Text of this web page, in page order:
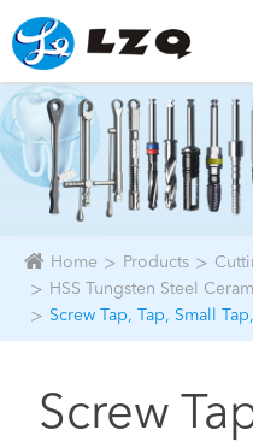
Home Products
HSS Tungsten Steel
Screw Tap, Tap, Small
Screw